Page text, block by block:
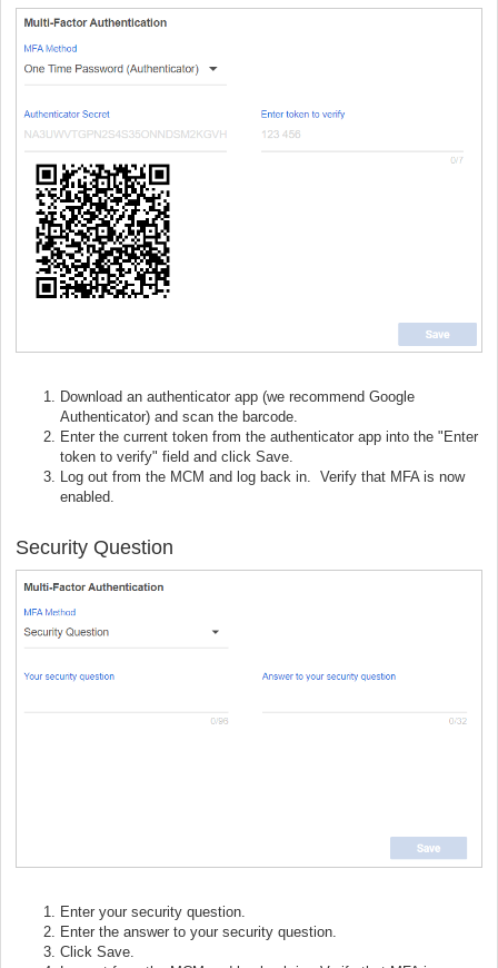
Download an authenticator app (we recommend Google
Authenticator) and scan the barcode.
Enter the current token from the authenticator app into the "Enter
token to verify" field and click Save.
Log out from the MCM and log back in. Verify that MFA is now
enabled.
Security Question
Enter your security question.
Enter the answer to your security question.
Click Save.